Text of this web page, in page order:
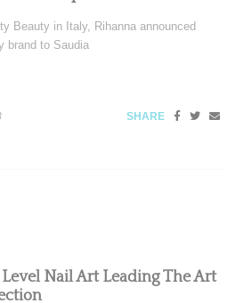
Beauty in Italy, Rihanna announced
brand to Saudia
SHARE
Nail Art Leading The Art